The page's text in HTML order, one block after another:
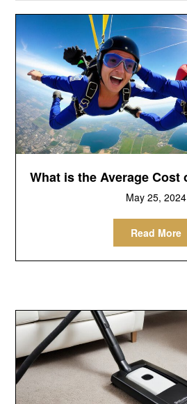
What is the Average Cost
May 25, 2024
Read More